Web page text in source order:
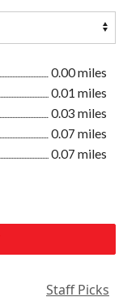
0.00 miles
0.01 miles
0.03 miles
0.07 miles
0.07 miles
Staff Picks